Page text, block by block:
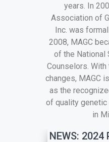
years. In
Association of
Inc. was
2008, MAGC
of the National
Counselors.
changes, MAGC
as the
of quality
in
NEWS: